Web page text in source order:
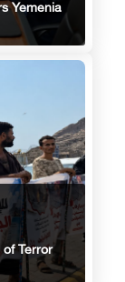
Yemenia
of Terror